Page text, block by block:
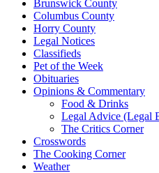
Brunswick County
Columbus County
Horry County
Legal Notices
Classifieds
Pet of the Week
Obituaries
Opinions & Commentary
Food & Drinks
Legal Advice (Legal
The Critics Corner
Crosswords
The Cooking Corner
Weather